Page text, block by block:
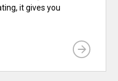
it gives you